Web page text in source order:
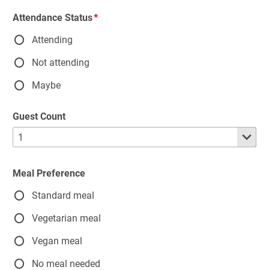
Attendance Status
Attending
Not attending
Maybe
Guest Count
Meal Preference
Standard meal
Vegetarian meal
Vegan meal
No meal needed